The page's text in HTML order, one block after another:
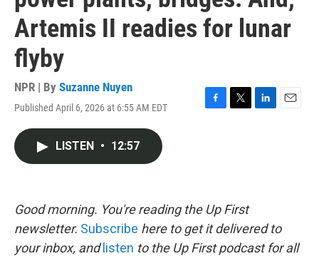
Artemis II readies for lunar
flyby
NPR | By Suzanne Nuyen
Published April 6, 2026 at 6:55 AM EDT
F
k
T
L
E
LISTEN • 12:57
Good morning. You're reading the Up First
newsletter. Subscribe here to get it delivered to
your inbox, and listen to the Up First podcast for all